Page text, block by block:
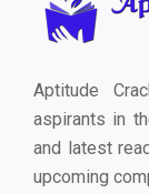
Aptitude
aspirants in
and latest
upcoming